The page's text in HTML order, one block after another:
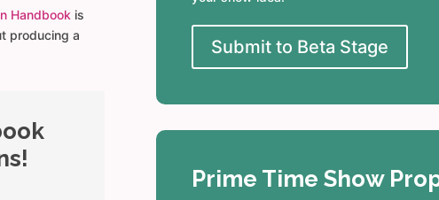
Handbook is
producing a
Submit to Beta Stage
Prime Time Show